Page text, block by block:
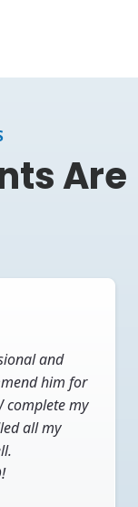
Are
and
him for
complete my
all my
to
all the
When I
get a crew
very
days and